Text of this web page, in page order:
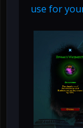
use for